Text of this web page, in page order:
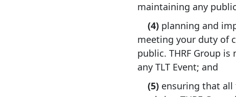
maintaining any
(4) planning and
meeting your duty of
public. THRF Group
any TLT Event; and
(5) ensuring that all